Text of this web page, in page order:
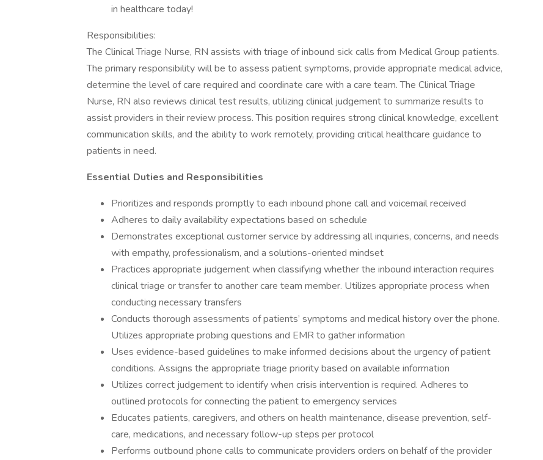
in healthcare today!
Responsibilities:
The Clinical Triage Nurse, RN assists with triage of inbound sick calls from Medical Group patients.
The primary responsibility will be to assess patient symptoms, provide appropriate medical advice,
determine the level of care required and coordinate care with a care team. The Clinical Triage
Nurse, RN also reviews clinical test results, utilizing clinical judgement to summarize results to
assist providers in their review process. This position requires strong clinical knowledge, excellent
communication skills, and the ability to work remotely, providing critical healthcare guidance to
patients in need.
Essential Duties and Responsibilities
Prioritizes and responds promptly to each inbound phone call and voicemail received
Adheres to daily availability expectations based on schedule
Demonstrates exceptional customer service by addressing all inquiries, concerns, and needs
with empathy, professionalism, and a solutions-oriented mindset
Practices appropriate judgement when classifying whether the inbound interaction requires
clinical triage or transfer to another care team member. Utilizes appropriate process when
conducting necessary transfers
Conducts thorough assessments of patients’ symptoms and medical history over the phone.
Utilizes appropriate probing questions and EMR to gather information
Uses evidence-based guidelines to make informed decisions about the urgency of patient
conditions. Assigns the appropriate triage priority based on available information
Utilizes correct judgement to identify when crisis intervention is required. Adheres to
outlined protocols for connecting the patient to emergency services
Educates patients, caregivers, and others on health maintenance, disease prevention, self-
care, medications, and necessary follow-up steps per protocol
Performs outbound phone calls to communicate providers orders on behalf of the provider